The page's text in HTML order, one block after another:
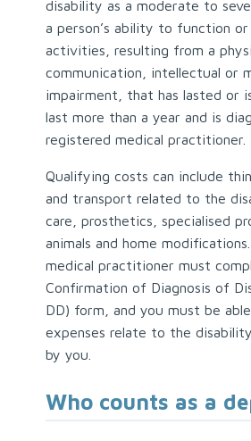
disability as a moderate to
a person’s ability to function
activities, resulting from a
communication, intellectual or
impairment, that has lasted or
last more than a year and is
registered medical practitioner.
Qualifying costs can include
and transport related to the
care, prosthetics, specialised
animals and home
medical practitioner must
Confirmation of Diagnosis of
DD) form, and you must be
expenses relate to the
by you.
Who counts as a